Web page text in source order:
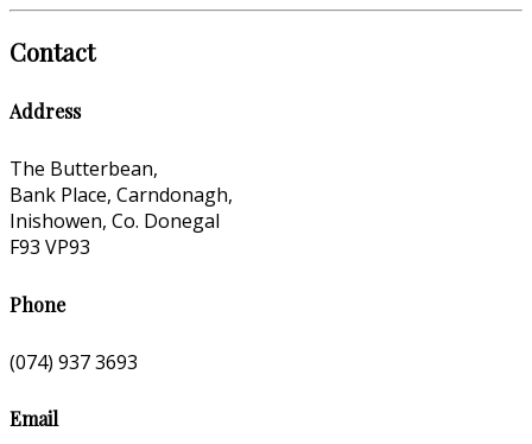
Contact
Address
The Butterbean,
Bank Place, Carndonagh,
Inishowen, Co. Donegal
F93 VP93
Phone
(074) 937 3693
Email